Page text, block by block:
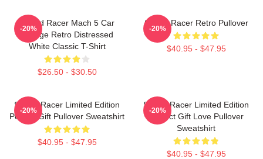
Speed Racer Mach 5 Car
Vintage Retro Distressed
White Classic T-Shirt
$26.50 - $30.50
-20%
Speed Racer Retro Pullover
$40.95 - $47.95
-20%
Speed Racer Limited Edition
Perfect Gift Pullover Sweatshirt
$40.95 - $47.95
-20%
Speed Racer Limited Edition
Perfect Gift Love Pullover
Sweatshirt
$40.95 - $47.95
-20%